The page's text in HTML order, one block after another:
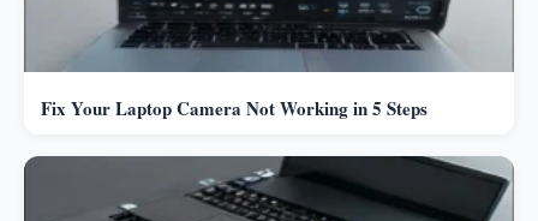
Fix Your Laptop Camera Not Working in 5 Steps